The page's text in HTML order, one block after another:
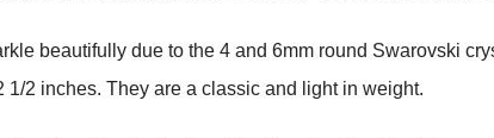
beautifully due to the 4 and 6mm round Swarovski
1/2 inches. They are a classic and light in weight.